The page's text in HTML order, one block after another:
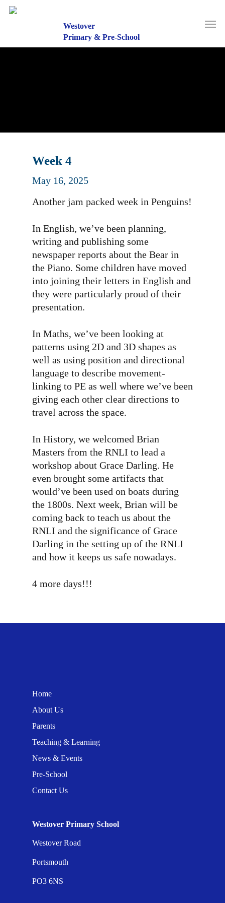
Westover
Primary & Pre-School
Menu
Week 4
May 16, 2025
Another jam packed week in Penguins!
In English, we’ve been planning,
writing and publishing some
newspaper reports about the Bear in
the Piano. Some children have moved
into joining their letters in English and
they were particularly proud of their
presentation.
In Maths, we’ve been looking at
patterns using 2D and 3D shapes as
well as using position and directional
language to describe movement-
linking to PE as well where we’ve been
giving each other clear directions to
travel across the space.
In History, we welcomed Brian
Masters from the RNLI to lead a
workshop about Grace Darling. He
even brought some artifacts that
would’ve been used on boats during
the 1800s. Next week, Brian will be
coming back to teach us about the
RNLI and the significance of Grace
Darling in the setting up of the RNLI
and how it keeps us safe nowadays.
4 more days!!!
Home
About Us
Parents
Teaching & Learning
News & Events
Pre-School
Contact Us
Westover Primary School
Westover Road
Portsmouth
PO3 6NS